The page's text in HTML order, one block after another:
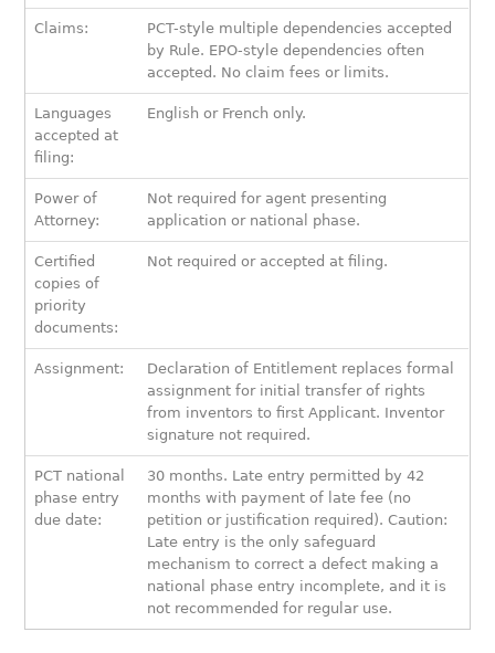
Claims:
PCT-style multiple dependencies accepted
by Rule. EPO-style dependencies often
accepted. No claim fees or limits.
Languages
accepted at
filing:
English or French only.
Power of
Attorney:
Not required for agent presenting
application or national phase.
Certified
copies of
priority
documents:
Not required or accepted at filing.
Assignment:
Declaration of Entitlement replaces formal
assignment for initial transfer of rights
from inventors to first Applicant. Inventor
signature not required.
PCT national
phase entry
due date:
30 months. Late entry permitted by 42
months with payment of late fee (no
petition or justification required). Caution:
Late entry is the only safeguard
mechanism to correct a defect making a
national phase entry incomplete, and it is
not recommended for regular use.